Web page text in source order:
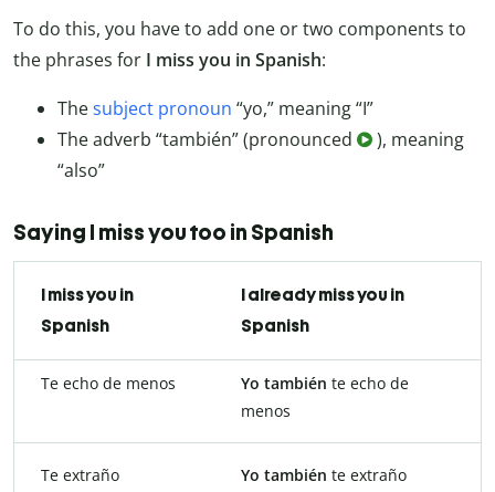
To do this, you have to add one or two components to
the phrases for I miss you in Spanish:
Thesubject pronoun “yo,” meaning “I”
The adverb “también” (pronounced
), meaning
“also”
Saying I miss you too in Spanish
I miss you in
Spanish
I already miss you in
Spanish
Te echo de menos Yo también te echo de
menos
Te extraño Yo también te extraño